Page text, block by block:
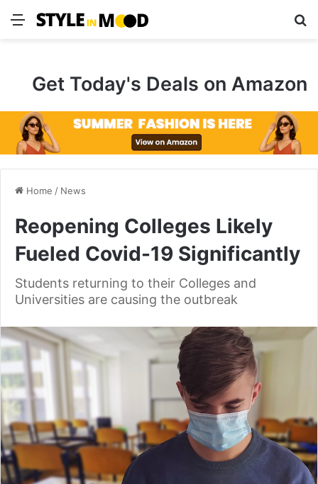
Menu
Get Today's Deals on Amazon
Home / News
Reopening Colleges Likely
Fueled Covid-19 Significantly
Students returning to their Colleges and
Universities are causing the outbreak